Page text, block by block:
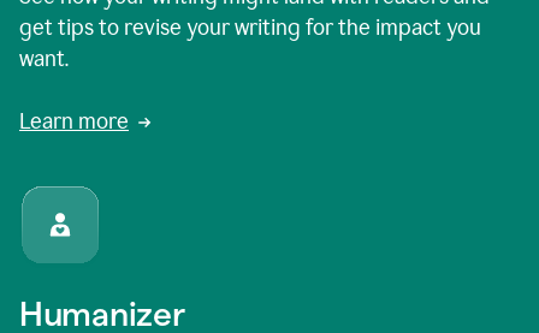
get tips to revise your writing for the impact you
want.
Learn more
Humanizer